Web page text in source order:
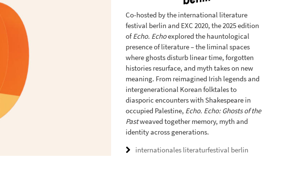
Co-hosted by the international literature
festival berlin and EXC 2020, the 2025 edition
ofEcho. Echoexplored the hauntological
presence of literature – the liminal spaces
where ghosts disturb linear time, forgotten
histories resurface, and myth takes on new
meaning. From reimagined Irish legends and
intergenerational Korean folktales to
diasporic encounters with Shakespeare in
occupied Palestine, Echo. Echo: Ghosts of the
Pastweaved together memory, myth and
identity across generations.
internationales literaturfestival berlin